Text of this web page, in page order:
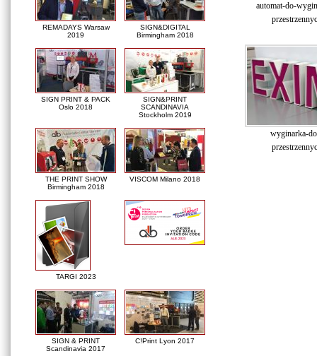
REMADAYS Warsaw
2019
SIGN&DIGITAL
Birmingham 2018
SIGN PRINT & PACK
Oslo 2018
SIGN&PRINT
SCANDINAVIA
Stockholm 2019
THE PRINT SHOW
Birmingham 2018
VISCOM Milano 2018
TARGI 2023
SIGN & PRINT
Scandinavia 2017
C!Print Lyon 2017
automat-do-
wyginarka-